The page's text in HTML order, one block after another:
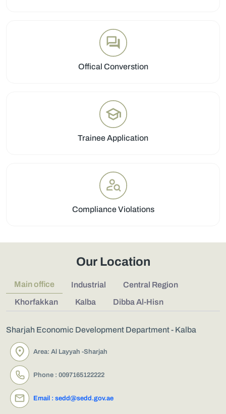
Offical Converstion
Trainee Application
Compliance Violations
Our Location
Main office Industrial
Central Region
Khorfakkan
Kalba Dibba Al-Hisn
Sharjah Economic Development Department - Kalba
Area: Al Layyah -Sharjah
Phone : 0097165122222
Email : sedd@sedd.gov.ae